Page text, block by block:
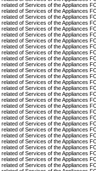
of Services of the Appliances
of Services of the Appliances
of Services of the Appliances
of Services of the Appliances
of Services of the Appliances
of Services of the Appliances
of Services of the Appliances
of Services of the Appliances
of Services of the Appliances
of Services of the Appliances
of Services of the Appliances
of Services of the Appliances
of Services of the Appliances
of Services of the Appliances
of Services of the Appliances
of Services of the Appliances
of Services of the Appliances
of Services of the Appliances
of Services of the Appliances
of Services of the Appliances
of Services of the Appliances
of Services of the Appliances
of Services of the Appliances
of Services of the Appliances
of Services of the Appliances
of Services of the Appliances
of Services of the Appliances
of Services of the Appliances